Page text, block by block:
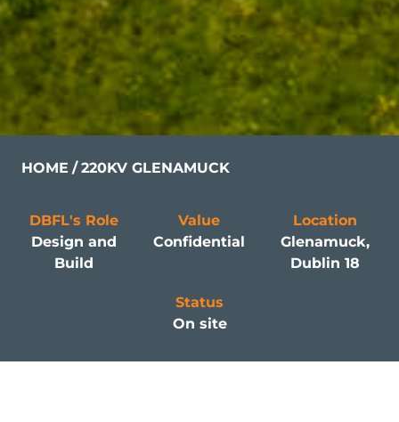
HOME 220KV GLENAMUCK
DBFL's Role
Design and
Build
Value
Confidential
Location
Glenamuck,
Dublin 18
Status
On site